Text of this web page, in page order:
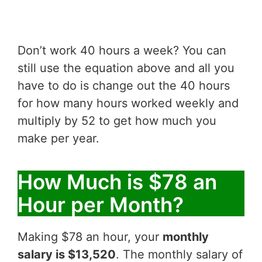
Don’t work 40 hours a week? You can
still use the equation above and all you
have to do is change out the 40 hours
for how many hours worked weekly and
multiply by 52 to get how much you
make per year.
How Much is $78 an
Hour per Month?
Making $78 an hour, your monthly
salary is $13,520. The monthly salary of